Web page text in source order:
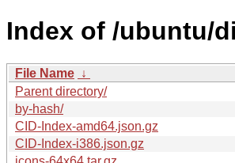
Index of /ubuntu/
File Name ↓
Parent directory/
by-hash/
CID-Index-amd64.json.gz
CID-Index-i386.json.gz